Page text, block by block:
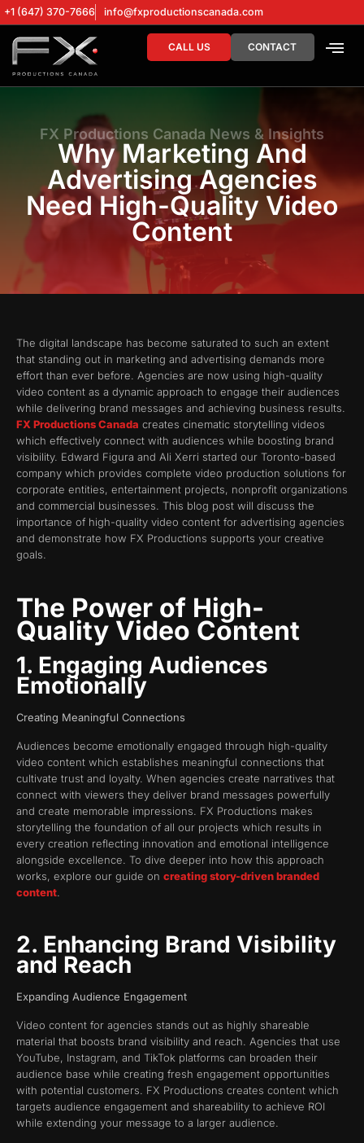
+1 (647) 370-7666 info@fxproductionscanada.com
CALL US CONTACT
FX Productions Canada News & Insights
Why Marketing And
Advertising Agencies
Need High-Quality Video
Content
The digital landscape has become saturated to such an extent
that standing out in marketing and advertising demands more
effort than ever before. Agencies are now using high-quality
video content as a dynamic approach to engage their audiences
while delivering brand messages and achieving business results.
FX Productions Canada creates cinematic storytelling videos
which effectively connect with audiences while boosting brand
visibility. Edward Figura and Ali Xerri started our Toronto-based
company which provides complete video production solutions for
corporate entities, entertainment projects, nonprofit organizations
and commercial businesses. This blog post will discuss the
importance of high-quality video content for advertising agencies
and demonstrate how FX Productions supports your creative
goals.
The Power of High-
Quality Video Content
1. Engaging Audiences
Emotionally
Creating Meaningful Connections
Audiences become emotionally engaged through high-quality
video content which establishes meaningful connections that
cultivate trust and loyalty. When agencies create narratives that
connect with viewers they deliver brand messages powerfully
and create memorable impressions. FX Productions makes
storytelling the foundation of all our projects which results in
every creation reflecting innovation and emotional intelligence
alongside excellence. To dive deeper into how this approach
works, explore our guide on creating story-driven branded
content
2. Enhancing Brand Visibility
and Reach
Expanding Audience Engagement
Video content for agencies stands out as highly shareable
material that boosts brand visibility and reach. Agencies that use
YouTube, Instagram, and TikTok platforms can broaden their
audience base while creating fresh engagement opportunities
with potential customers. FX Productions creates content which
targets audience engagement and shareability to achieve ROI
while extending your message to a larger audience.